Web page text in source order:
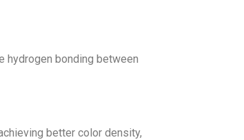
hydrogen bonding between
better color density,